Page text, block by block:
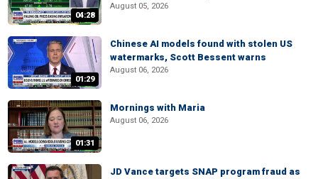
04:28
August 05, 2026
01:29
Chinese AI models found with stolen US
watermarks, Scott Bessent warns
August 06, 2026
01:31
Mornings with Maria
August 06, 2026
JD Vance targets SNAP program fraud as